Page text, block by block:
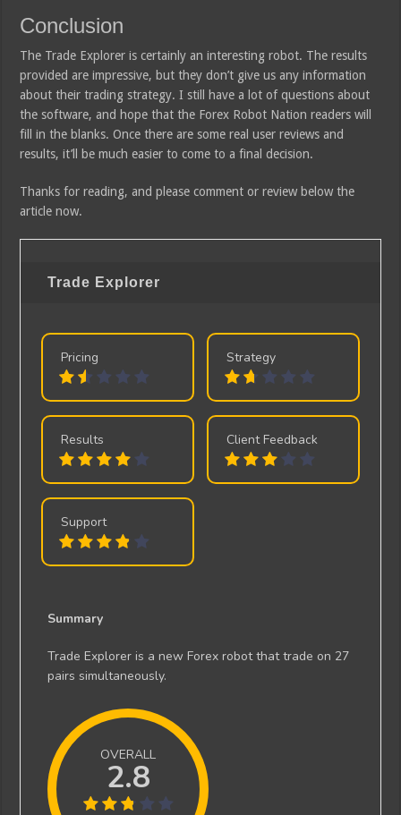
Conclusion
The Trade Explorer is certainly an interesting robot. The results
provided are impressive, but they don’t give us any information
about their trading strategy. I still have a lot of questions about
the software, and hope that the Forex Robot Nation readers will
fill in the blanks. Once there are some real user reviews and
results, it’ll be much easier to come to a final decision.
Thanks for reading, and please comment or review below the
article now.
Trade Explorer
Pricing Strategy
Results Client Feedback
Support
Summary
Trade Explorer is a new Forex robot that trade on 27
pairs simultaneously.
OVERALL
2.8